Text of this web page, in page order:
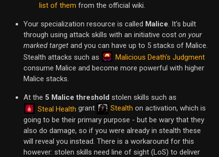
list of them from the official wiki.
Your specialization resource is called Malice. It's built
through using attack skills with an initiative cost on your
marked target and you can have up to 5 stacks of Malice.
Stealth attacks such as
Malicious Death's Judgment
consume Malice and become more powerful with higher
Malice stacks.
At the 5 Malice threshold stolen skills such as
Steal Health grant Stealth on activation, which is
going to be their primary purpose - but be wary that they
also do damage, so if you were already in stealth these
will reveal you instead. There is a workaround for this
however: stolen skills need line of sight (LoS) to deliver